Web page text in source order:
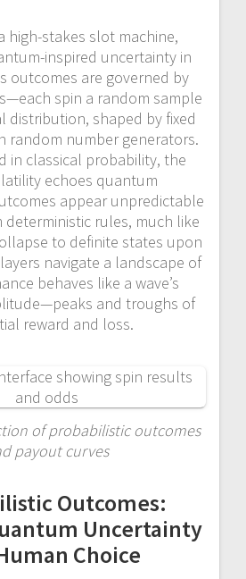
high-stakes slot machine,
inspired uncertainty in
outcomes are governed by
spin a random sample
distribution, shaped by fixed
random number generators.
in classical probability, the
echoes quantum
appear unpredictable
deterministic rules, much like
to definite states upon
navigate a landscape of
behaves like a wave’s
and troughs of
reward and loss.
of probabilistic outcomes
payout curves
Outcomes:
Uncertainty
Choice